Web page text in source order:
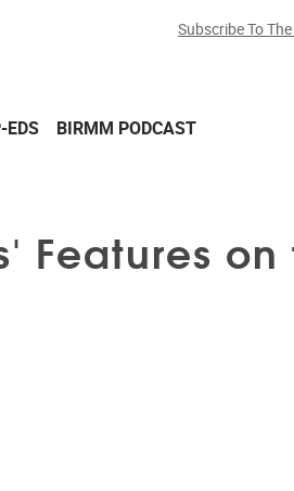
Subscribe To
EDS BIRMM PODCAST
Features on